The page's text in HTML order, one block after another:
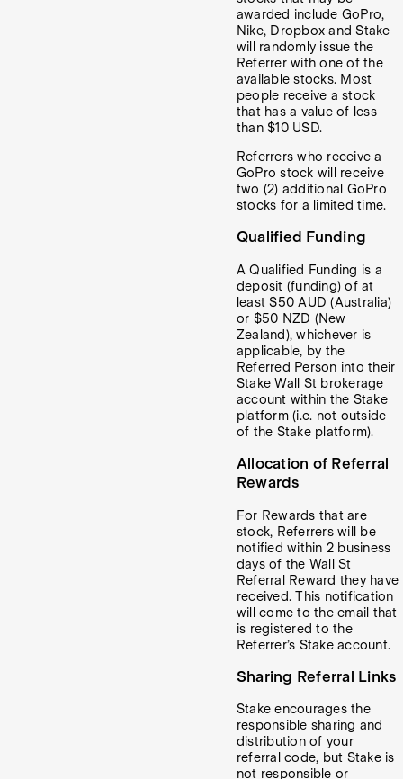
awarded include GoPro,
Nike, Dropbox and Stake
will randomly issue the
Referrer with one of the
available stocks. Most
people receive a stock
that has a value of less
than $10 USD.
Referrers who receive a
GoPro stock will receive
two (2) additional GoPro
stocks for a limited time.
Qualified Funding
A Qualified Funding is a
deposit (funding) of at
least $50 AUD (Australia)
or $50 NZD (New
Zealand), whichever is
applicable, by the
Referred Person into their
Stake Wall St brokerage
account within the Stake
platform (i.e. not outside
of the Stake platform).
Allocation of Referral
Rewards
For Rewards that are
stock, Referrers will be
notified within 2 business
days of the Wall St
Referral Reward they have
received. This notification
will come to the email that
is registered to the
Referrer’s Stake account.
Sharing Referral Links
Stake encourages the
responsible sharing and
distribution of your
referral code, but Stake is
not responsible or